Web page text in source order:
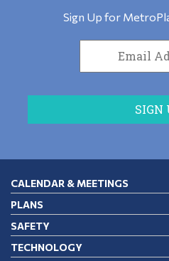
Sign Up for
CALENDAR & MEETINGS
PLANS
SAFETY
TECHNOLOGY